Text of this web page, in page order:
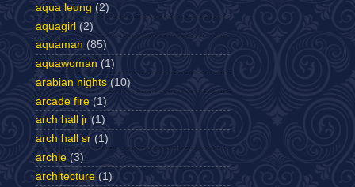
aqua leung (2)
aquagirl (2)
aquaman (85)
aquawoman (1)
arabian nights (10)
arcade fire (1)
arch hall jr (1)
arch hall sr (1)
archie (3)
architecture (1)